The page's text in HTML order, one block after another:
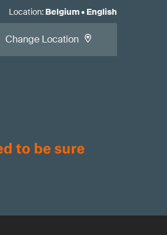
Location: Belgium• English
Change Location